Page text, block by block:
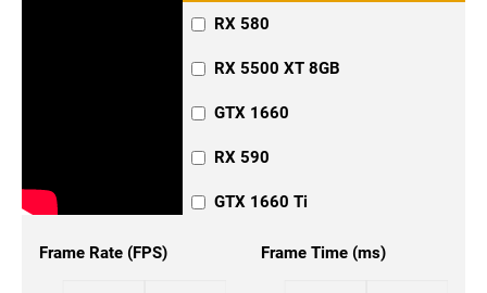
RX 580
RX 5500 XT 8GB
GTX 1660
RX 590
GTX 1660 Ti
Frame Rate (FPS) Frame Time (ms)